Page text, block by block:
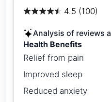
4.5 (100)
Analysis of reviews
Health Benefits
Relief from pain
Improved sleep
Reduced anxiety